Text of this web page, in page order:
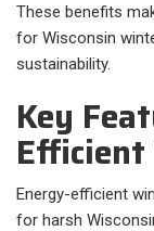
These benefits
for Wisconsin
sustainability.
Key
Energy-efficient
for harsh